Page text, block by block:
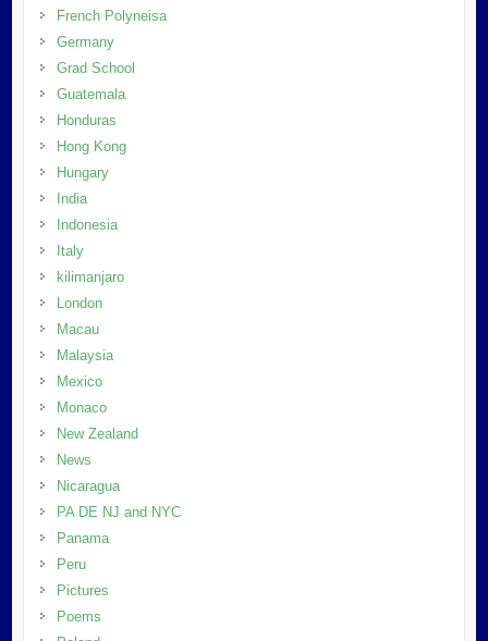
French Polyneisa
Germany
Grad School
Guatemala
Honduras
Hong Kong
Hungary
India
Indonesia
Italy
kilimanjaro
London
Macau
Malaysia
Mexico
Monaco
New Zealand
News
Nicaragua
PA DE NJ and NYC
Panama
Peru
Pictures
Poems